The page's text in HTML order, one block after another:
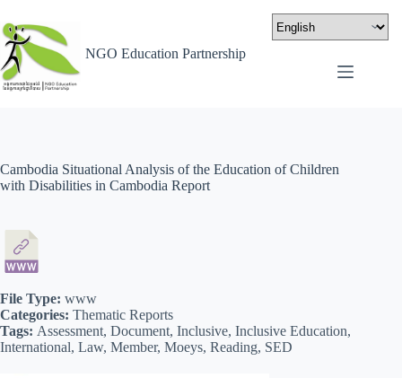
NGO Education Partnership
Cambodia Situational Analysis of the Education of Children
with Disabilities in Cambodia Report
File Type: www
Categories: Thematic Reports
Tags: Assessment, Document, Inclusive, Inclusive Education,
International, Law, Member, Moeys, Reading, SED